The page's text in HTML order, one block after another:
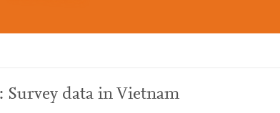
data in Vietnam